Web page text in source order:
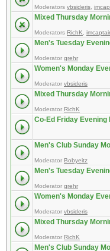
Moderators vbsideris
Mixed Thursday
Moderators RichK
Men's Tuesday
Moderator grehr
Women's Monday
Moderator vbsideris
Mixed Thursday
Moderator RichK
Co-Ed Friday Evening
Men's Club Sunday
Moderator Bobyeitz
Men's Tuesday
Moderator grehr
Women's Monday
Moderator vbsideris
Mixed Thursday
Moderator RichK
Men's Club Sunday